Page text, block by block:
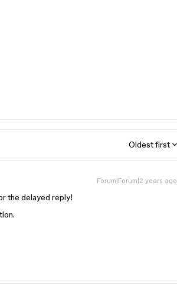
Oldest first
Forum|Forum|2 years ago
the delayed reply!